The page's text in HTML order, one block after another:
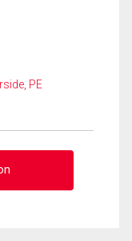
PE